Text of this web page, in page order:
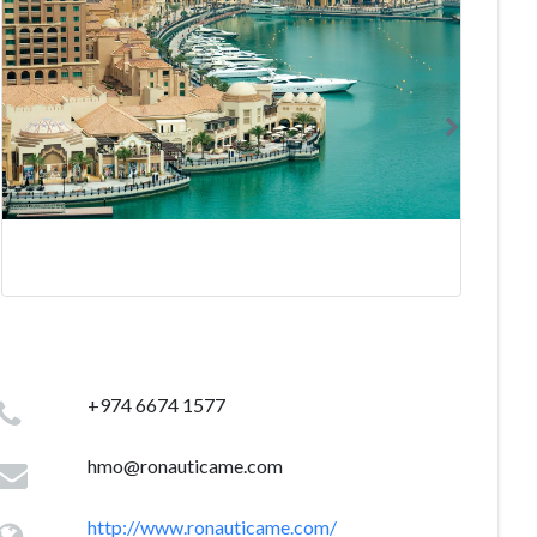
+974 6674 1577
hmo@ronauticame.com
http://www.ronauticame.com/